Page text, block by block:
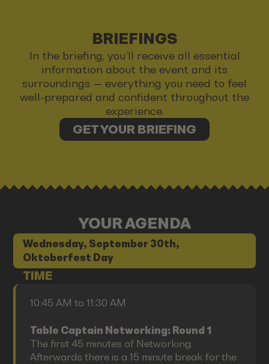
BRIEFINGS
In the briefing, you’ll receive all essential
information about the event and its
surroundings — everything you need to feel
well-prepared and confident throughout the
experience.
GET YOUR BRIEFING
YOUR AGENDA
Wednesday, September 30th,
Oktoberfest Day
TIME
10:45 AM to 11:30 AM
Table Captain Networking: Round 1
The first 45 minutes of Networking.
Afterwards there is a 15 minute break for the